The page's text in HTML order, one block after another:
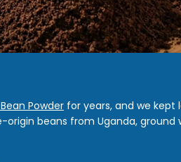
Powder for years, and we kept
beans from Uganda, ground